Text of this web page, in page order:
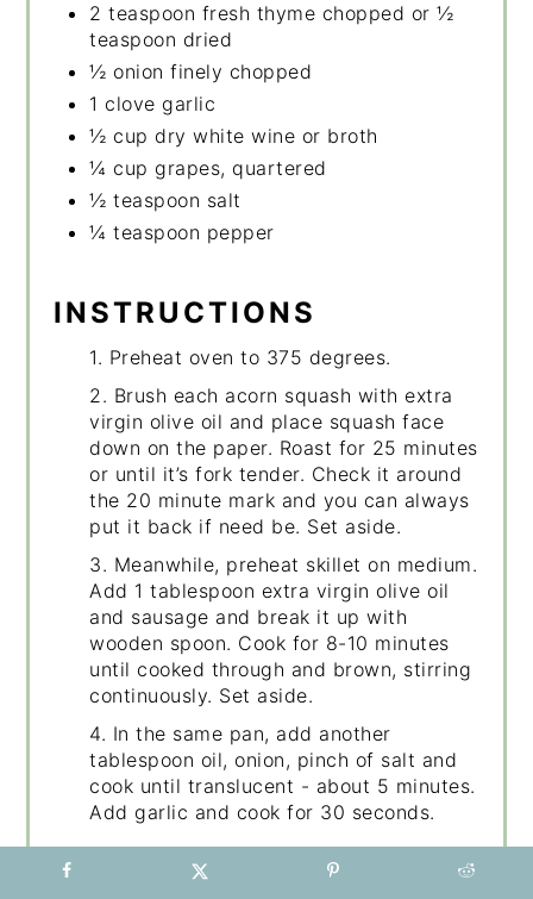
2 teaspoon fresh thyme chopped or ½
teaspoon dried
½ onion finely chopped
1 clove garlic
½ cup dry white wine or broth
¼ cup grapes, quartered
½ teaspoon salt
¼ teaspoon pepper
INSTRUCTIONS
1. Preheat oven to 375 degrees.
2. Brush each acorn squash with extra
virgin olive oil and place squash face
down on the paper. Roast for 25 minutes
or until it’s fork tender. Check it around
the 20 minute mark and you can always
put it back if need be. Set aside.
3. Meanwhile, preheat skillet on medium.
Add 1 tablespoon extra virgin olive oil
and sausage and break it up with
wooden spoon. Cook for 8-10 minutes
until cooked through and brown, stirring
continuously. Set aside.
4. In the same pan, add another
tablespoon oil, onion, pinch of salt and
cook until translucent - about 5 minutes.
Add garlic and cook for 30 seconds.